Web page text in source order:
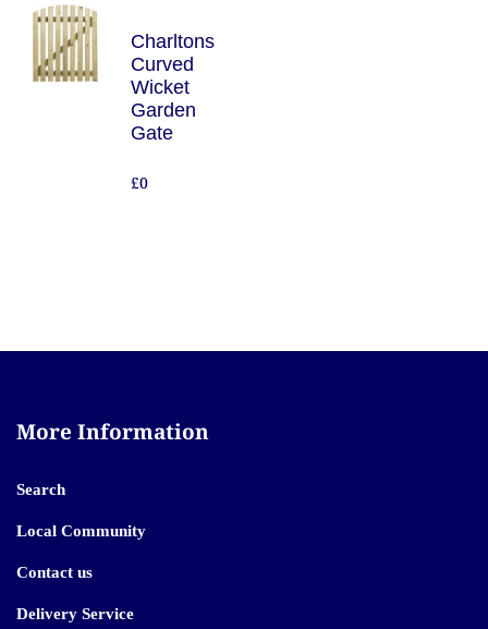
Charltons
Curved
Wicket
Garden
Gate
£0
More Information
Search
Local Community
Contact us
Delivery Service